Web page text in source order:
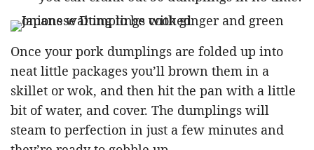
Once your pork dumplings are folded up into
neat little packages you’ll brown them in a
skillet or wok, and then hit the pan with a little
bit of water, and cover. The dumplings will
steam to perfection in just a few minutes and